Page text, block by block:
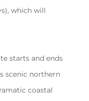
which will
starts and ends
scenic northern
coastal